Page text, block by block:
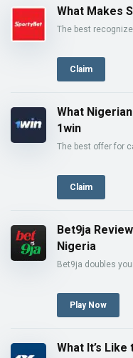
What Makes
The best
Claim
What
1win
The best offer for
Claim
Bet9ja
Nigeria
Bet9ja doubles
Play Now
What It’s